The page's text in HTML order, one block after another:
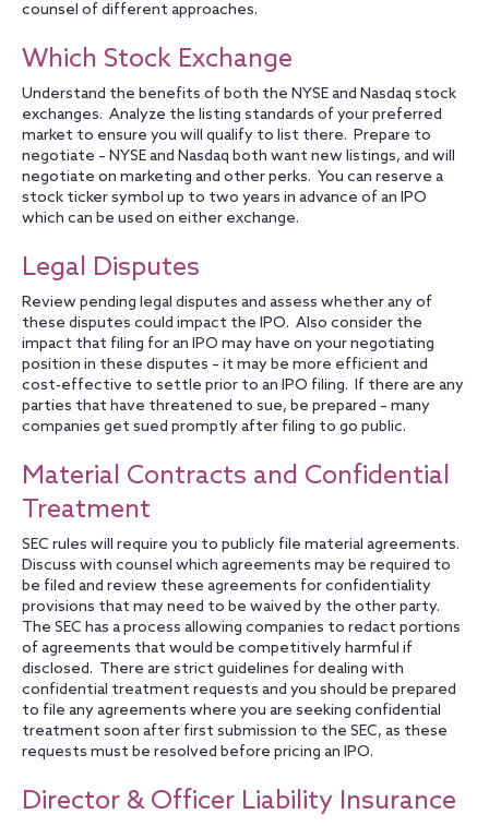
counsel of different approaches.
Which Stock Exchange
Understand the benefits of both the NYSE and Nasdaq stock
exchanges. Analyze the listing standards of your preferred
market to ensure you will qualify to list there. Prepare to
negotiate – NYSE and Nasdaq both want new listings, and will
negotiate on marketing and other perks. You can reserve a
stock ticker symbol up to two years in advance of an IPO
which can be used on either exchange.
Legal Disputes
Review pending legal disputes and assess whether any of
these disputes could impact the IPO. Also consider the
impact that filing for an IPO may have on your negotiating
position in these disputes – it may be more efficient and
cost-effective to settle prior to an IPO filing. If there are any
parties that have threatened to sue, be prepared – many
companies get sued promptly after filing to go public.
Material Contracts and Confidential
Treatment
SEC rules will require you to publicly file material agreements.
Discuss with counsel which agreements may be required to
be filed and review these agreements for confidentiality
provisions that may need to be waived by the other party.
The SEC has a process allowing companies to redact portions
of agreements that would be competitively harmful if
disclosed. There are strict guidelines for dealing with
confidential treatment requests and you should be prepared
to file any agreements where you are seeking confidential
treatment soon after first submission to the SEC, as these
requests must be resolved before pricing an IPO.
Director & Officer Liability Insurance